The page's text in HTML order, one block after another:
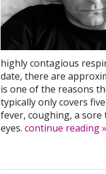
highly contagious
date, there are
is one of the reasons
typically only covers
fever, coughing, a sore
eyes. continue reading»